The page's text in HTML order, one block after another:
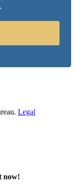
Legal
now!